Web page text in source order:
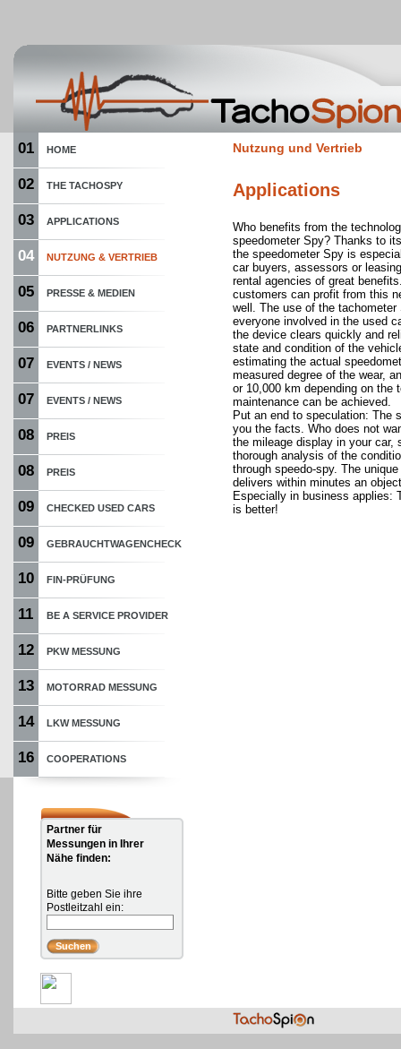
01 HOME
02 THE TACHOSPY
03 APPLICATIONS
04 NUTZUNG & VERTRIEB
05 PRESSE & MEDIEN
06 PARTNERLINKS
07 EVENTS / NEWS
07 EVENTS / NEWS
08 PREIS
08 PREIS
09 CHECKED USED CARS
09 GEBRAUCHTWAGENCHECK
10 FIN-PRÜFUNG
11 BE A SERVICE PROVIDER
12 PKW MESSUNG
13 MOTORRAD MESSUNG
14 LKW MESSUNG
16 COOPERATIONS
Partner für
Messungen in Ihrer
Nähe finden:
Bitte geben Sie ihre
Postleitzahl ein:
Nutzung und Vertrieb
Applications
Who benefits from the
speedometer Spy? Thanks to
the speedometer Spy is
car buyers, assessors or
rental agencies of great
customers can profit from this
well. The use of the
everyone involved in the used
the device clears quickly and
state and condition of the
estimating the actual
measured degree of the wear,
or 10,000 km depending on the
maintenance can be achieved.
Put an end to speculation: The
you the facts. Who does not
the mileage display in your car,
thorough analysis of the
through speedo-spy. The
delivers within minutes an
Especially in business applies:
is better!